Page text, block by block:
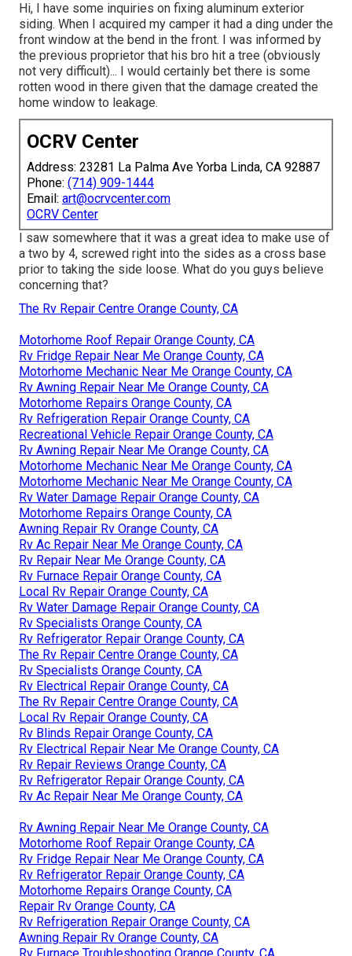
Hi, I have some inquiries on fixing aluminum exterior
siding. When I acquired my camper it had a ding under the
front window at the bend in the front. I was informed by
the previous proprietor that his bro hit a tree (obviously
not very difficult)... I would certainly bet there is some
rotten wood in there given that the damage created the
home window to leakage.
OCRV Center
Address: 23281 La Palma Ave Yorba Linda, CA 92887
Phone: (714) 909-1444
Email: art@ocrvcenter.com
OCRV Center
I saw somewhere that it was a great idea to make use of
a two by 4, screwed right into the sides as a cross base
prior to taking the side loose. What do you guys believe
concerning that?
The Rv Repair Centre Orange County, CA
Motorhome Roof Repair Orange County, CA
Rv Fridge Repair Near Me Orange County, CA
Motorhome Mechanic Near Me Orange County, CA
Rv Awning Repair Near Me Orange County, CA
Motorhome Repairs Orange County, CA
Rv Refrigeration Repair Orange County, CA
Recreational Vehicle Repair Orange County, CA
Rv Awning Repair Near Me Orange County, CA
Motorhome Mechanic Near Me Orange County, CA
Motorhome Mechanic Near Me Orange County, CA
Rv Water Damage Repair Orange County, CA
Motorhome Repairs Orange County, CA
Awning Repair Rv Orange County, CA
Rv Ac Repair Near Me Orange County, CA
Rv Repair Near Me Orange County, CA
Rv Furnace Repair Orange County, CA
Local Rv Repair Orange County, CA
Rv Water Damage Repair Orange County, CA
Rv Specialists Orange County, CA
Rv Refrigerator Repair Orange County, CA
The Rv Repair Centre Orange County, CA
Rv Specialists Orange County, CA
Rv Electrical Repair Orange County, CA
The Rv Repair Centre Orange County, CA
Local Rv Repair Orange County, CA
Rv Blinds Repair Orange County, CA
Rv Electrical Repair Near Me Orange County, CA
Rv Repair Reviews Orange County, CA
Rv Refrigerator Repair Orange County, CA
Rv Ac Repair Near Me Orange County, CA
Rv Awning Repair Near Me Orange County, CA
Motorhome Roof Repair Orange County, CA
Rv Fridge Repair Near Me Orange County, CA
Rv Refrigerator Repair Orange County, CA
Motorhome Repairs Orange County, CA
Repair Rv Orange County, CA
Rv Refrigeration Repair Orange County, CA
Awning Repair Rv Orange County, CA